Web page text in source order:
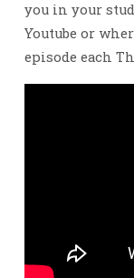
you in your
Youtube or
episode each